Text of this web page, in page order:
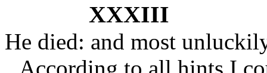
XXXIII
He died: and most
According to all hints I